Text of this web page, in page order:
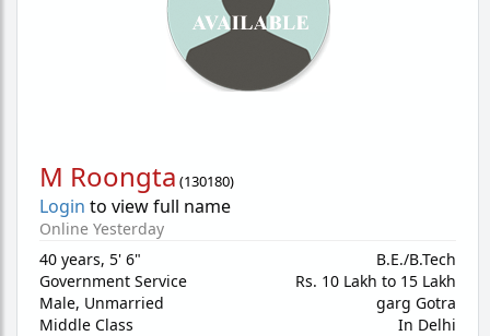
M Roongta (130180)
Login to view full name
Online Yesterday
40 years, 5' 6"
Government Service
Male, Unmarried
Middle Class
B.E./B.Tech
Rs. 10 Lakh to 15 Lakh
garg Gotra
In Delhi